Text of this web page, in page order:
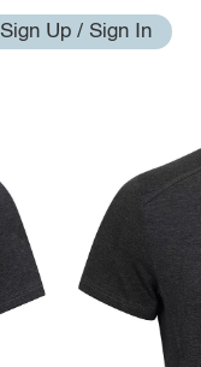
Sign Up / Sign In